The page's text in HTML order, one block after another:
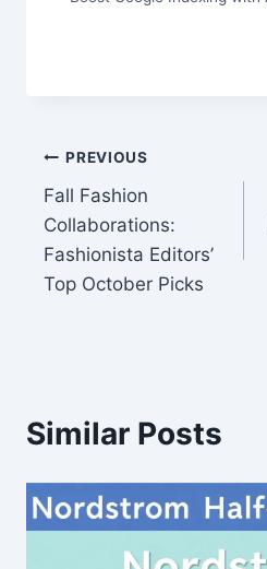
Post
navigation
PREVIOUS
Fall Fashion
Collaborations:
Fashionista Editors’
Top October Picks
Similar Posts